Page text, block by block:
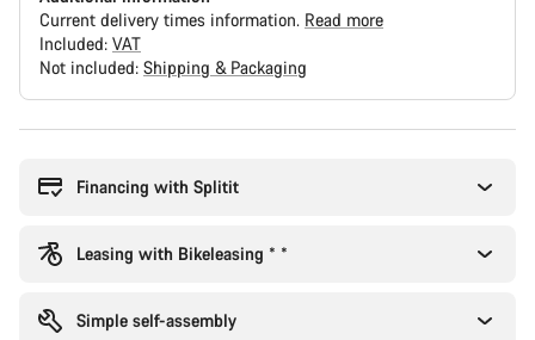
Current delivery times information. Read more
Included: VAT
Not included: Shipping & Packaging
Financing with Splitit
Leasing with Bikeleasing * *
Simple self-assembly